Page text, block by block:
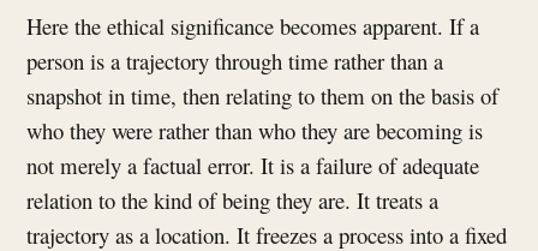
Here the ethical significance becomes apparent. If a
person is a trajectory through time rather than a
snapshot in time, then relating to them on the basis of
who they were rather than who they are becoming is
not merely a factual error. It is a failure of adequate
relation to the kind of being they are. It treats a
trajectory as a location. It freezes a process into a fixed